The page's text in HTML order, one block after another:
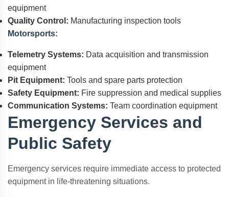
equipment
Quality Control: Manufacturing inspection tools
Motorsports:
Telemetry Systems: Data acquisition and transmission
equipment
Pit Equipment: Tools and spare parts protection
Safety Equipment: Fire suppression and medical supplies
Communication Systems: Team coordination equipment
Emergency Services and
Public Safety
Emergency services require immediate access to protected
equipment in life-threatening situations.